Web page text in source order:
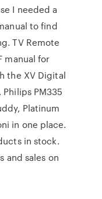
I needed a
to find
TV Remote
manual for
the XV Digital
PM335
Platinum
in one place.
in stock.
and sales on